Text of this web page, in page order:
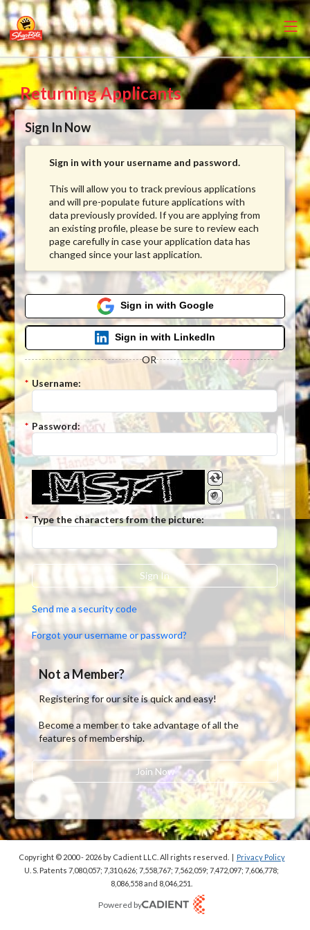
Returning Applicants
Sign In Now
Sign in with your username and password.
This will allow you to track previous applications
and will pre-populate future applications with
data previously provided. If you are applying from
an existing profile, please be sure to review each
page carefully in case your application data has
changed since your last application.
Sign in with Google
Sign in with LinkedIn
OR
* Username:
* Password:
* Type the characters from the picture:
Sign In
Send me a security code
Forgot your username or password?
Not a Member?
Registering for our site is quick and easy!
Become a member to take advantage of all the
features of membership.
Join Now
Copyright © 2000 - 2026by Cadient LLC. All rights reserved. | Privacy Policy
U. S. Patents 7,080,057; 7,310,626; 7,558,767; 7,562,059; 7,472,097; 7,606,778;
8,086,558 and 8,046,251.
Powered by